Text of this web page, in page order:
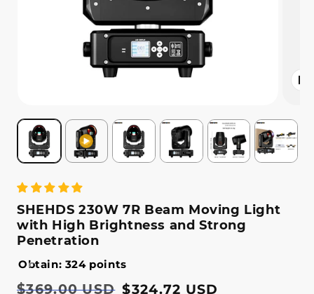
media
2
in
modal
SHEHDS 230W 7R Beam Moving Light
with High Brightness and Strong
Penetration
Obtain: 324 points
Regular
$369.00 USD
Sale
$324.72 USD